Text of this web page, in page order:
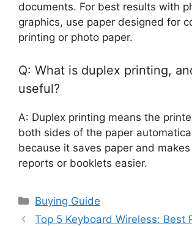
documents. For best results with
graphics, use paper designed for
printing or photo paper.
Q: What is duplex printing,
useful?
A: Duplex printing means the
both sides of the paper
because it saves paper and
reports or booklets easier.
Categories
Buying Guide
Top 5 Keyboard Wireless: Best